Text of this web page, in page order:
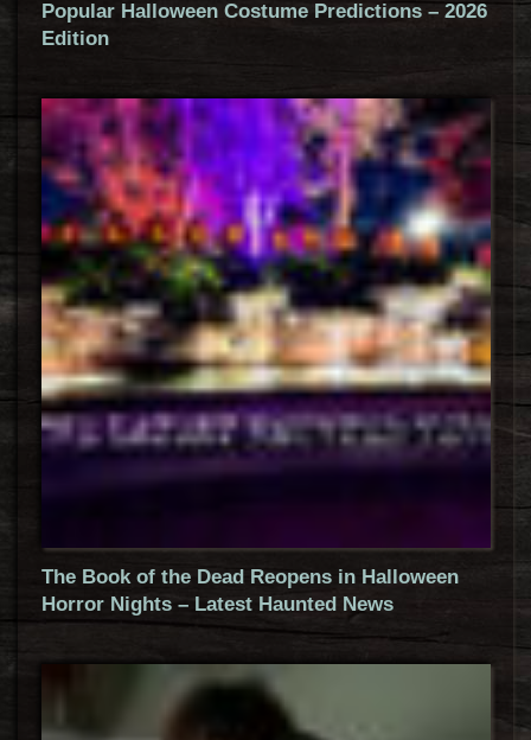
Popular Halloween Costume Predictions – 2026
Edition
The Book of the Dead Reopens in Halloween
Horror Nights – Latest Haunted News